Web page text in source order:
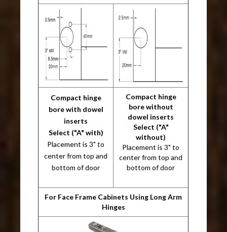
Compact hinge
bore with dowel
inserts
Select ("A" with)
Placement is 3" to
center from top and
bottom of door
Compact hinge
bore without
dowel inserts
Select ("A"
without)
Placement is 3" to
center from top and
bottom of door
For Face Frame Cabinets Using Long Arm
Hinges